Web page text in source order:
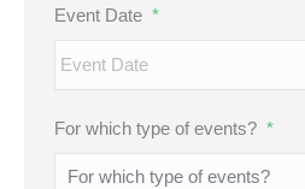
Event Date *
DD
For which type of events? *